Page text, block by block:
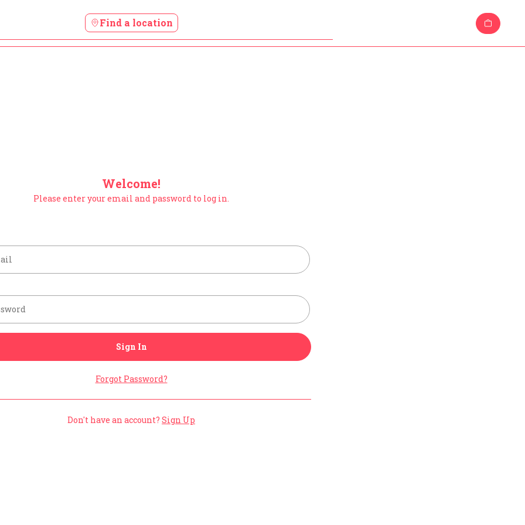
Find a location
Welcome!
Please enter your email and password to log in.
Sign In
Forgot Password?
Don't have an account? Sign Up